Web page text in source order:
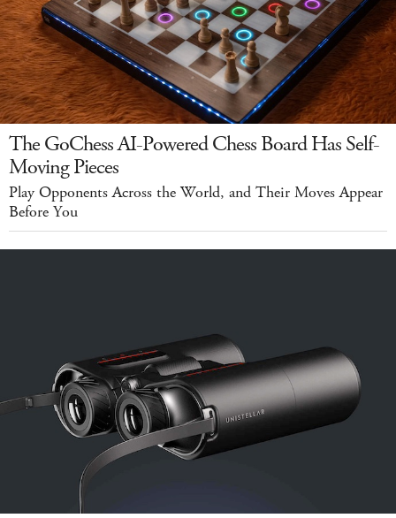
The GoChess AI-Powered Chess Board Has Self-
Moving Pieces
Play Opponents Across the World, and Their Moves Appear
Before You